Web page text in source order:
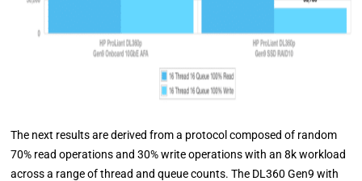
The next results are derived from a protocol composed of random
70% read operations and 30% write operations with an 8k workload
across a range of thread and queue counts. The DL360 Gen9 with